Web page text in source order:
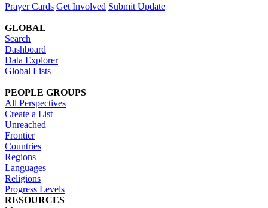
Prayer Cards Get Involved Submit Update
GLOBAL
Search
Dashboard
Data Explorer
Global Lists
PEOPLE GROUPS
All Perspectives
Create a List
Unreached
Frontier
Countries
Regions
Languages
Religions
Progress Levels
RESOURCES